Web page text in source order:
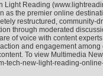
Light Reading
as the premier online
restructured, community-
through moderated
of voice with content
and engagement among
To view Multimedia
tech-new-light-reading-